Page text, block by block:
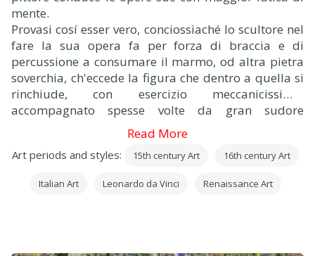
mente.
Provasi cosí esser vero, conciossiaché lo scultore nel
fare la sua opera fa per forza di braccia e di
percussione a consumare il marmo, od altra pietra
soverchia, ch'eccede la figura che dentro a quella si
rinchiude, con esercizio meccanicissimo,
accompagnato spesse volte da gran sudore
composto di polvere e convertito in fango, con la
faccia impastata, e tutto infarinato di polvere di
marmo che pare un fornaio, e coperto di minute
l'abitazione imbrattata e piena di scaglie, e di
Read More
Art periods and styles: 15th century Art 16th century Art
Italian Art Leonardo da Vinci Renaissance Art